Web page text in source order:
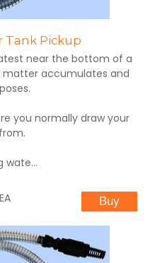
Tank Pickup
near the bottom of a
matter accumulates and
you normally draw your
wate...
EA